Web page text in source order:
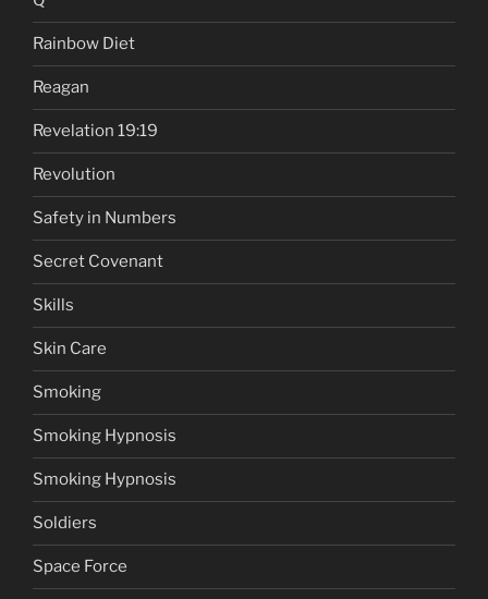
Rainbow Diet
Reagan
Revelation 19:19
Revolution
Safety in Numbers
Secret Covenant
Skills
Skin Care
Smoking
Smoking Hypnosis
Smoking Hypnosis
Soldiers
Space Force